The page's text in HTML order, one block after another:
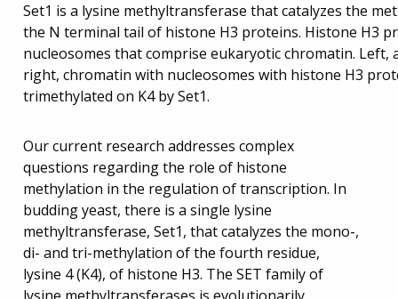
Set1 is a lysine methyltransferase that catalyzes the
the N terminal tail of histone H3 proteins. Histone H3
nucleosomes that comprise eukaryotic chromatin. Left,
right, chromatin with nucleosomes with histone H3
trimethylated on K4 by Set1.
Our current research addresses complex
questions regarding the role of histone
methylation in the regulation of transcription. In
budding yeast, there is a single lysine
methyltransferase, Set1, that catalyzes the mono-,
di- and tri-methylation of the fourth residue,
lysine 4 (K4), of histone H3. The SET family of